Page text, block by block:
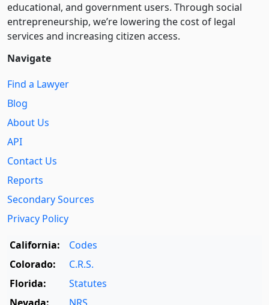
educational, and government users. Through social
entre­pre­neurship, we’re lowering the cost of legal
services and increasing citizen access.
Navigate
Find a Lawyer
Blog
About Us
API
Contact Us
Reports
Secondary Sources
Privacy Policy
California:
Codes
Colorado:
C.R.S.
Florida:
Statutes